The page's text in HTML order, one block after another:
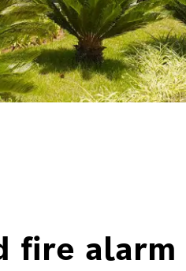
fire